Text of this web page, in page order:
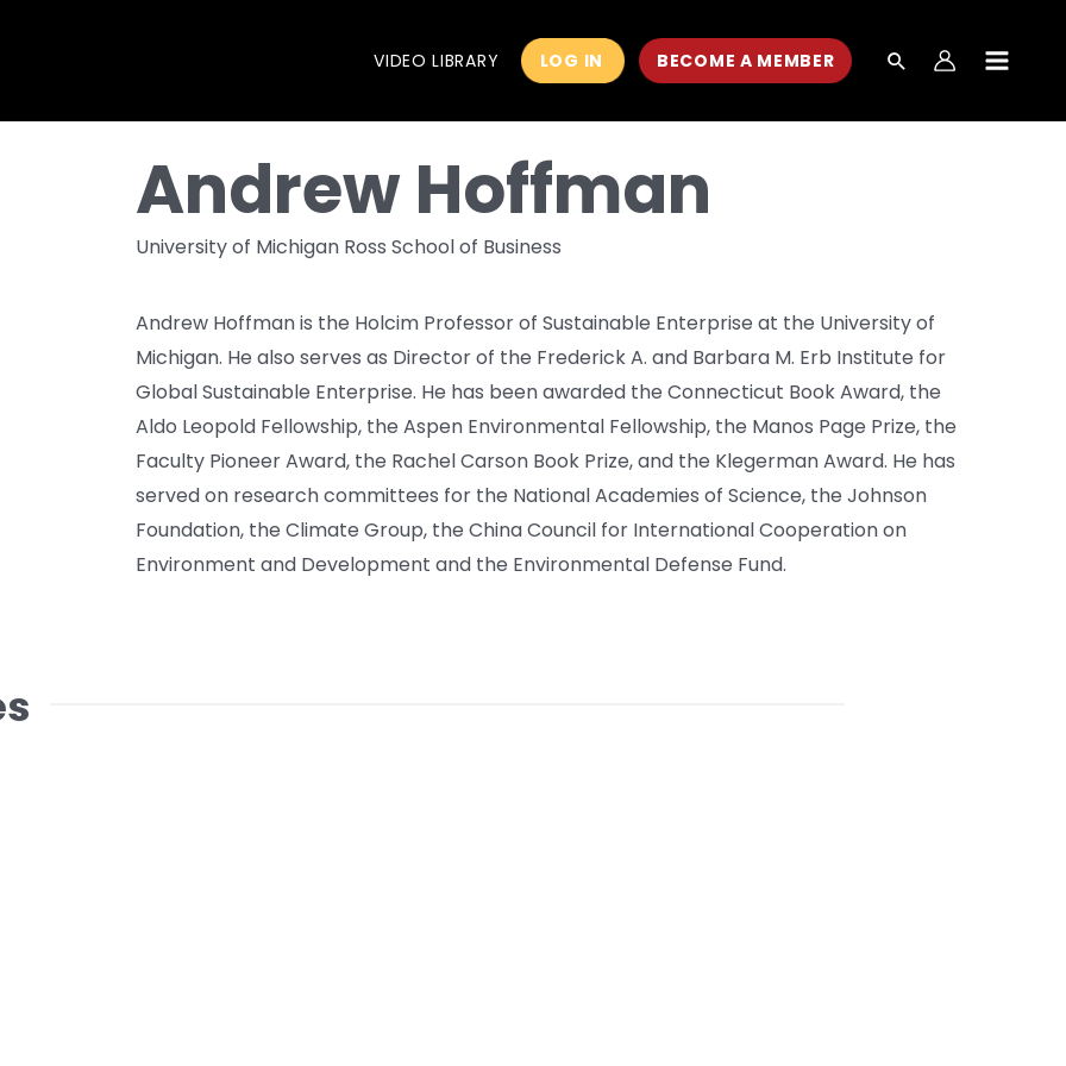
VIDEO LIBRARY LOG IN BECOME A MEMBER
Andrew Hoffman
University of Michigan Ross School of Business
Andrew Hoffman is the Holcim Professor of Sustainable Enterprise at the University of
Michigan. He also serves as Director of the Frederick A. and Barbara M. Erb Institute for
Global Sustainable Enterprise. He has been awarded the Connecticut Book Award, the
Aldo Leopold Fellowship, the Aspen Environmental Fellowship, the Manos Page Prize, the
Faculty Pioneer Award, the Rachel Carson Book Prize, and the Klegerman Award. He has
served on research committees for the National Academies of Science, the Johnson
Foundation, the Climate Group, the China Council for International Cooperation on
Environment and Development and the Environmental Defense Fund.